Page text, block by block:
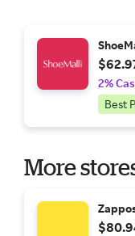
2%
Best
More